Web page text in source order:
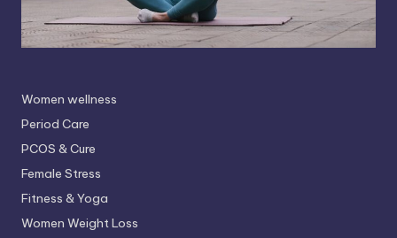
Women wellness
Period Care
PCOS & Cure
Female Stress
Fitness & Yoga
Women Weight Loss